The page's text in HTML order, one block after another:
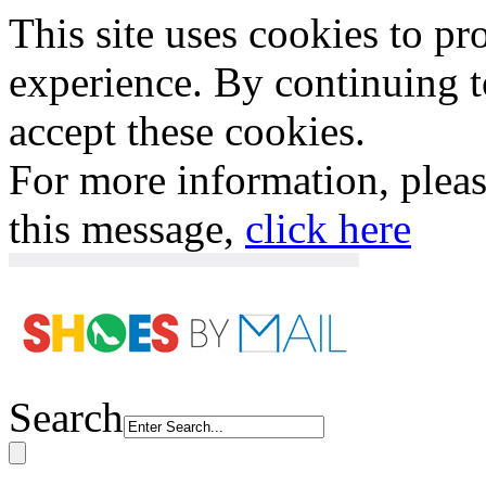
This site uses cookies to
experience. By continuing
accept these cookies.
For more information,
this message, click here
Search